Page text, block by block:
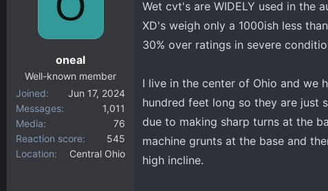
oneal
Well-known member
Joined
Jun 17, 2024
Messages
1,011
Media
76
Reaction score
545
Location
Central Ohio
Wet cvt's are WIDELY used in the
XD's weigh only a 1000ish less
30% over ratings in severe
I live in the center of Ohio and we
hundred feet long so they are just
due to making sharp turns at the
machine grunts at the base and
high incline.